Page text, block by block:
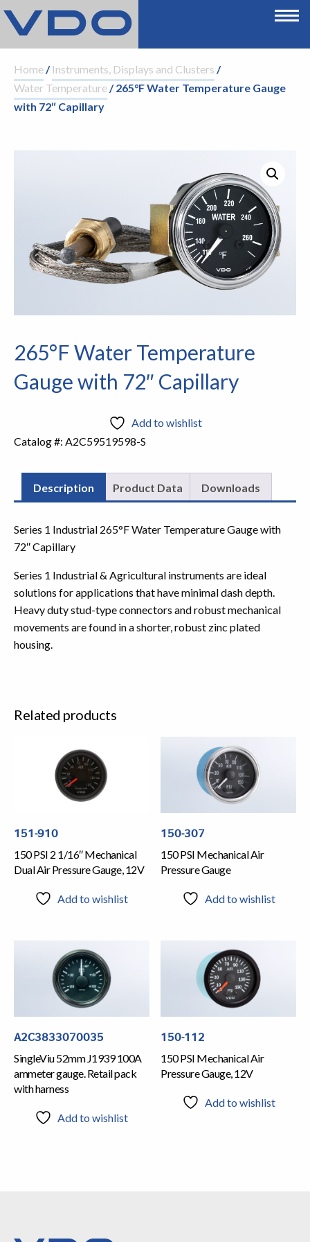
Home/ Instruments, Displays and Clusters /
Water Temperature/ 265°F Water Temperature Gauge
with 72″ Capillary
265°F Water Temperature
Gauge with 72″ Capillary
Add to wishlist
Catalog #: A2C59519598-S
Description Product Data Downloads
Series 1 Industrial 265°F Water Temperature Gauge with
72″ Capillary
Series 1 Industrial & Agricultural instruments are ideal
solutions for applications that have minimal dash depth.
Heavy duty stud-type connectors and robust mechanical
movements are found in a shorter, robust zinc plated
housing.
Related products
151-910
150 PSI 2 1/16″ Mechanical
Dual Air Pressure Gauge, 12V
Add to wishlist
150-307
150 PSI Mechanical Air
Pressure Gauge
Add to wishlist
A2C3833070035
SingleViu 52mm J1939 100A
ammeter gauge. Retail pack
with harness
Add to wishlist
150-112
150 PSI Mechanical Air
Pressure Gauge, 12V
Add to wishlist